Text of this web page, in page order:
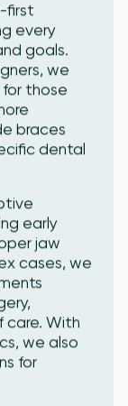
first
every
goals.
we
for those
braces
dental
early
jaw
cases, we
care. With
we also
for